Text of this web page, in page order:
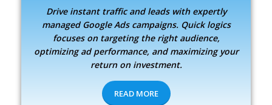
Drive instant traffic and leads with expertly
managed Google Ads campaigns. Quick logics
focuses on targeting the right audience,
optimizing ad performance, and maximizing your
return on investment.
READ MORE